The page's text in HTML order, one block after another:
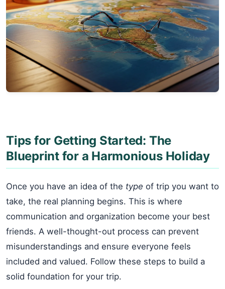
Tips for Getting Started: The
Blueprint for a Harmonious Holiday
Once you have an idea of the type of trip you want to
take, the real planning begins. This is where
communication and organization become your best
friends. A well-thought-out process can prevent
misunderstandings and ensure everyone feels
included and valued. Follow these steps to build a
solid foundation for your trip.